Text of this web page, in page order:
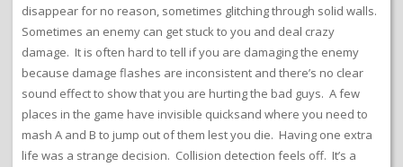
disappear for no reason, sometimes glitching through solid walls.
Sometimes an enemy can get stuck to you and deal crazy
damage. It is often hard to tell if you are damaging the enemy
because damage flashes are inconsistent and there’s no clear
sound effect to show that you are hurting the bad guys. A few
places in the game have invisible quicksand where you need to
mash A and B to jump out of them lest you die. Having one extra
life was a strange decision. Collision detection feels off. It’s a